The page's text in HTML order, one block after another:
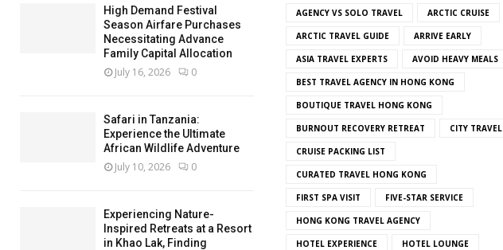
High Demand Festival
Season Airfare Purchases
Necessitating Advance
Family Capital Allocation
July 16, 2026 0
Safari in Tanzania:
Experience the Ultimate
African Wildlife Adventure
July 10, 2026 0
Experiencing Nature-
Inspired Retreats at a Resort
in Khao Lak, Finding
AGENCY VS SOLO TRAVEL ARCTIC CRUISE
ARCTIC TRAVEL GUIDE ARRIVE EARLY
ASIA TRAVEL EXPERTS AVOID HEAVY MEALS
BEST TRAVEL AGENCY IN HONG KONG
BOUTIQUE TRAVEL HONG KONG
BURNOUT RECOVERY RETREAT CITY TRAVEL
CRUISE PACKING LIST
CURATED TRAVEL HONG KONG
FIRST SPA VISIT FIVE-STAR SERVICE
HONG KONG TRAVEL AGENCY
HOTEL EXPERIENCE HOTEL LOUNGE